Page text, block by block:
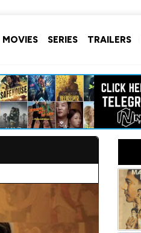
MOVIES SERIES TRAILERS